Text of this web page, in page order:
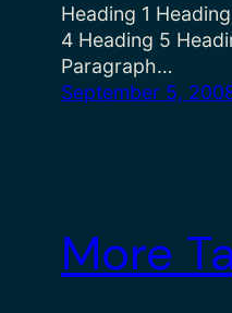
Heading 1
4 Heading 5
Paragraph…
September 5,
More